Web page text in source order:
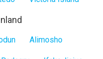
Alimosho